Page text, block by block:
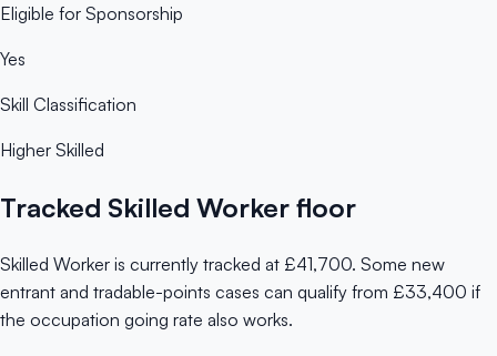
Eligible for Sponsorship
Yes
Skill Classification
Higher Skilled
Tracked Skilled Worker floor
Skilled Worker is currently tracked at £41,700. Some new
entrant and tradable-points cases can qualify from £33,400 if
the occupation going rate also works.